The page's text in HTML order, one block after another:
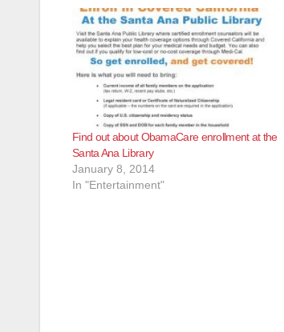
Find out about ObamaCare enrollment at the
Santa Ana Library
January 8, 2014
In "Entertainment"